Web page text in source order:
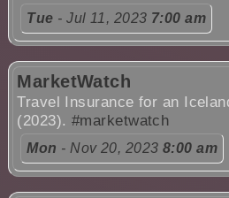
Tue - Jul 11, 2023 7:00 am
MarketWatch
Travel Insurance for an
(2023). #marketwatch
Mon - Nov 20, 2023 8:00 am